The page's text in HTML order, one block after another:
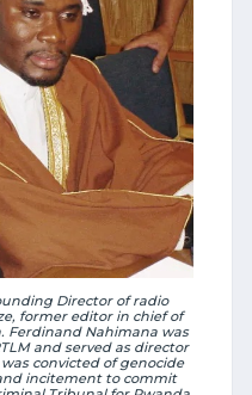
Director of radio
former editor in chief of
Ferdinand Nahimana was
and served as director
convicted of genocide
incitement to commit